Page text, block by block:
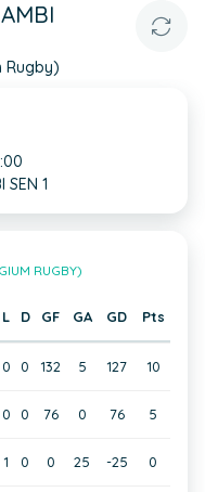
Rugby)
SEN 1
RUGBY)
L D GF GA GD Pts
0 0 132 5 127 10
0 0 76 0 76 5
1 0 0 25 -25 0